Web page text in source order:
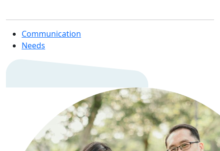
Communication
Needs